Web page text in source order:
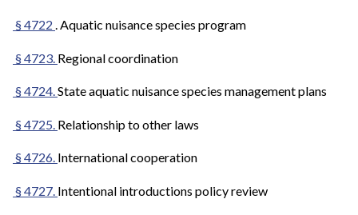
§ 4722 . Aquatic nuisance species program
§ 4723. Regional coordination
§ 4724.State aquatic nuisance species management plans
§ 4725. Relationship to other laws
§ 4726. International cooperation
§ 4727. Intentional introductions policy review